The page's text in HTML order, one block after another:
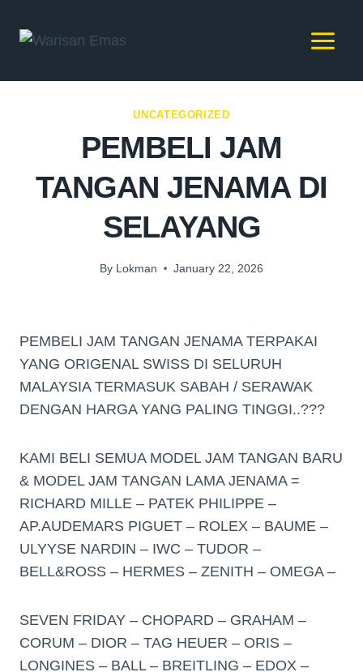
UNCATEGORIZED
PEMBELI JAM
TANGAN JENAMA DI
SELAYANG
By Lokman January 22, 2026
PEMBELI JAM TANGAN JENAMA TERPAKAI
YANG ORIGENAL SWISS DI SELURUH
MALAYSIA TERMASUK SABAH / SERAWAK
DENGAN HARGA YANG PALING TINGGI..???
KAMI BELI SEMUA MODEL JAM TANGAN BARU
& MODEL JAM TANGAN LAMA JENAMA =
RICHARD MILLE – PATEK PHILIPPE –
AP.AUDEMARS PIGUET – ROLEX – BAUME –
ULYYSE NARDIN – IWC – TUDOR –
BELL&ROSS – HERMES – ZENITH – OMEGA –
SEVEN FRIDAY – CHOPARD – GRAHAM –
CORUM – DIOR – TAG HEUER – ORIS –
LONGINES – BALL – BREITLING – EDOX –